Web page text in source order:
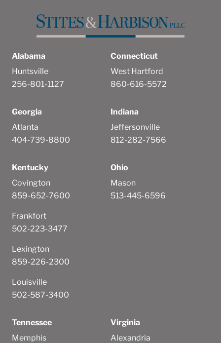
Alabama
Huntsville
256-801-1127
Connecticut
West Hartford
860-616-5572
Georgia
Atlanta
404-739-8800
Indiana
Jeffersonville
812-282-7566
Kentucky
Covington
859-652-7600
Frankfort
502-223-3477
Lexington
859-226-2300
Louisville
502-587-3400
Ohio
Mason
513-445-6596
Tennessee
Memphis
Virginia
Alexandria